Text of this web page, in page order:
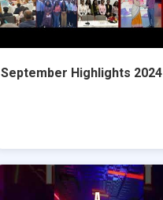
September Highlights 2024